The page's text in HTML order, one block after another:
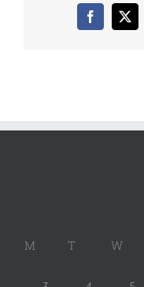
Facebook
X
M T W